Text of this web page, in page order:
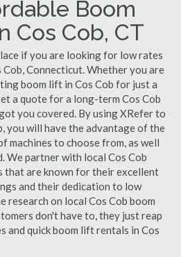
Boom
Cos Cob, CT
if you are looking for low rates
Connecticut. Whether you are
boom lift in Cos Cob for just a
a quote for a long-term Cos Cob
you covered. By using XRefer to
you will have the advantage of the
machines to choose from, as well
We partner with local Cos Cob
that are known for their excellent
and their dedication to low
research on local Cos Cob boom
don't have to, they just reap
and quick boom lift rentals in Cos